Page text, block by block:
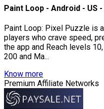
Paint Loop - Android - US -
Paint Loop: Pixel Puzzle is
players who crave speed,
the app and Reach levels
200 and Ma...
Know more
Premium Affiliate Networks